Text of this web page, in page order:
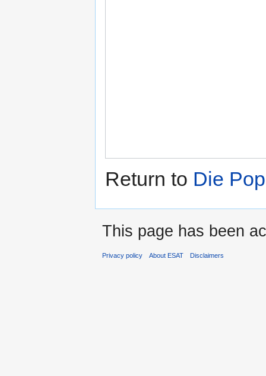
Return to Die
This page has been
Privacy policy About ESAT Disclaimers